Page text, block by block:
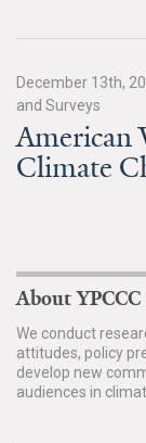
December 13th,
and Surveys
American
Climate
About YPCCC
We conduct
attitudes, policy
develop new
audiences in